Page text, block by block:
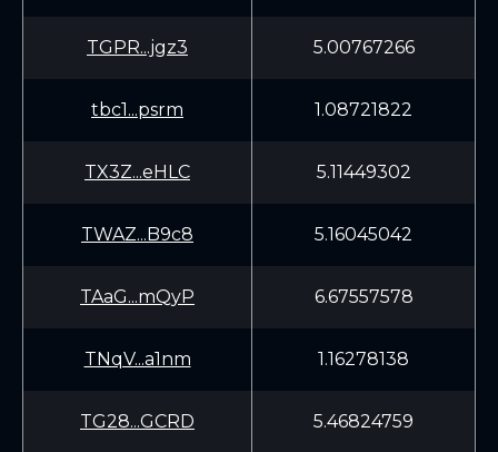
TGPR...jgz3 5.00767266
tbc1...psrm 1.08721822
TX3Z...eHLC 5.11449302
TWAZ...B9c8 5.16045042
TAaG...mQyP 6.67557578
TNqV...a1nm 1.16278138
TG28...GCRD 5.46824759